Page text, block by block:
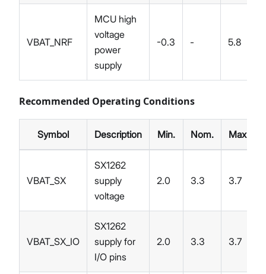
VBAT_NRF
MCU high
voltage
power
supply
-0.3 - 5.8
Recommended Operating Conditions
Symbol Description Min. Nom. Max.
VBAT_SX
SX1262
supply
voltage
2.0 3.3 3.7
VBAT_SX_IO
SX1262
supply for
I/O pins
2.0 3.3 3.7